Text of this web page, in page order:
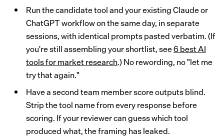
Run the candidate tool and your existing Claude or
ChatGPT workflow on the same day, in separate
sessions, with identical prompts pasted verbatim. (If
you're still assembling your shortlist, see6 best AI
tools for market research.) No rewording, no "let me
try that again."
Have a second team member score outputs blind.
Strip the tool name from every response before
scoring. If your reviewer can guess which tool
produced what, the framing has leaked.